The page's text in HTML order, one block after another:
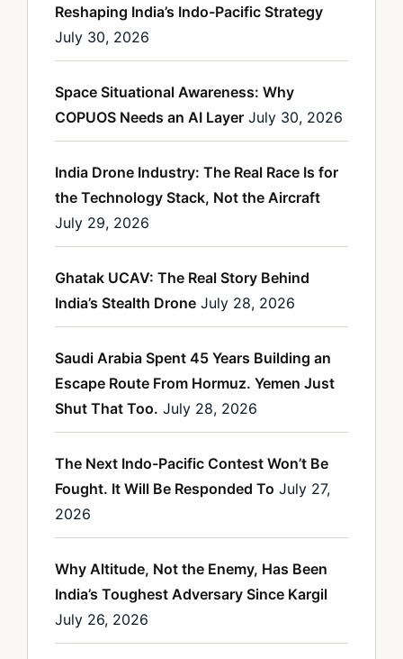
Reshaping India’s Indo-Pacific Strategy
July 30, 2026
Space Situational Awareness: Why
COPUOS Needs an AI Layer July 30, 2026
India Drone Industry: The Real Race Is for
the Technology Stack, Not the Aircraft
July 29, 2026
Ghatak UCAV: The Real Story Behind
India’s Stealth Drone July 28, 2026
Saudi Arabia Spent 45 Years Building an
Escape Route From Hormuz. Yemen Just
Shut That Too. July 28, 2026
The Next Indo-Pacific Contest Won’t Be
Fought. It Will Be Responded To July 27,
2026
Why Altitude, Not the Enemy, Has Been
India’s Toughest Adversary Since Kargil
July 26, 2026